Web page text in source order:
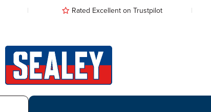
Rated Excellent on Trustpilot